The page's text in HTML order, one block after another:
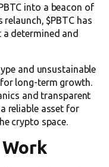
into a beacon of
$PBTC has
determined and
and unsustainable
long-term growth.
and transparent
reliable asset for
crypto space.